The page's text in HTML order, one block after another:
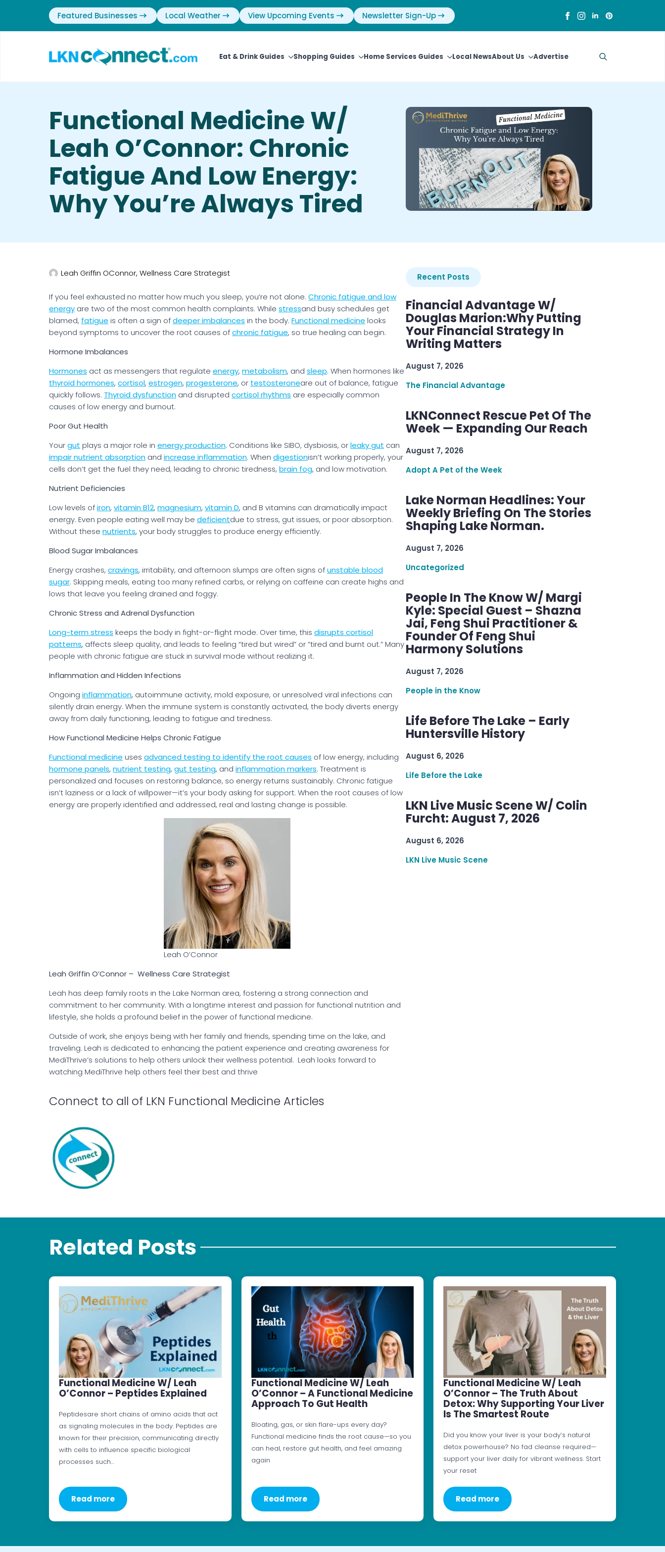
Featured Businesses Local Weather View Upcoming Events Newsletter Sign-Up
Eat & Drink Guides Shopping Guides Home Services Guides Local NewsAbout Us Advertise
Functional Medicine W/
Leah O’Connor: Chronic
Fatigue And Low Energy:
Why You’re Always Tired
Leah Griffin OConnor, Wellness Care Strategist
If you feel exhausted no matter how much you sleep, you’re not alone. Chronic fatigue and low
energy are two of the most common health complaints. While stressand busy schedules get
blamed, fatigue is often a sign ofdeeper imbalances in the body. Functional medicine looks
beyond symptoms to uncover the root causes ofchronic fatigue, so true healing can begin.
Hormone Imbalances
Hormones act as messengers that regulate energy, metabolism, and sleep. When hormones like
thyroid hormones, cortisol, estrogen, progesterone, or testosteroneare out of balance, fatigue
quickly follows. Thyroid dysfunction and disrupted cortisol rhythms are especially common
causes of low energy and burnout.
Poor Gut Health
Yourgut plays a major role in energy production. Conditions like SIBO, dysbiosis, orleaky gut can
impair nutrient absorption and increase inflammation. When digestionisn’t working properly, your
cells don’t get the fuel they need, leading to chronic tiredness, brain fog, and low motivation.
Nutrient Deficiencies
Low levels ofiron, vitamin B12, magnesium, vitamin D, and B vitamins can dramatically impact
energy. Even people eating well may be deficientdue to stress, gut issues, or poor absorption.
Without these nutrients, your body struggles to produce energy efficiently.
Blood Sugar Imbalances
Energy crashes, cravings, irritability, and afternoon slumps are often signs ofunstable blood
sugar. Skipping meals, eating too many refined carbs, or relying on caffeine can create highs and
lows that leave you feeling drained and foggy.
Chronic Stress and Adrenal Dysfunction
Long-term stress keeps the body in fight-or-flight mode. Over time, this disrupts cortisol
patterns, affects sleep quality, and leads to feeling “tired but wired” or “tired and burnt out.” Many
people with chronic fatigue are stuck in survival mode without realizing it.
Inflammation and Hidden Infections
Ongoing inflammation, autoimmune activity, mold exposure, or unresolved viral infections can
silently drain energy. When the immune system is constantly activated, the body diverts energy
away from daily functioning, leading to fatigue and tiredness.
How Functional Medicine Helps Chronic Fatigue
Functional medicine uses advanced testing to identify the root causes of low energy, including
hormone panels, nutrient testing, gut testing, and inflammation markers. Treatment is
personalized and focuses on restoring balance, so energy returns sustainably. Chronic fatigue
isn’t laziness or a lack of willpower—it’s your body asking for support. When the root causes of low
energy are properly identified and addressed, real and lasting change is possible.
Leah O’Connor
Leah Griffin O’Connor – Wellness Care Strategist
Leah has deep family roots in the Lake Norman area, fostering a strong connection and
commitment to her community. With a longtime interest and passion for functional nutrition and
lifestyle, she holds a profound belief in the power of functional medicine.
Outside of work, she enjoys being with her family and friends, spending time on the lake, and
traveling. Leah is dedicated to enhancing the patient experience and creating awareness for
MediThrive’s solutions to help others unlock their wellness potential. Leah looks forward to
watching MediThrive help others feel their best and thrive
Connect to all of LKN Functional Medicine Articles
Recent Posts
Financial Advantage W/
Douglas Marion:Why Putting
Your Financial Strategy In
Writing Matters
August 7, 2026
The Financial Advantage
LKNConnect Rescue Pet Of The
Week — Expanding Our Reach
August 7, 2026
Adopt A Pet of the Week
Lake Norman Headlines: Your
Weekly Briefing On The Stories
Shaping Lake Norman.
August 7, 2026
Uncategorized
People In The Know W/ Margi
Kyle: Special Guest – Shazna
Jai, Feng Shui Practitioner &
Founder Of Feng Shui
Harmony Solutions
August 7, 2026
People in the Know
Life Before The Lake – Early
Huntersville History
August 6, 2026
Life Before the Lake
LKN Live Music Scene W/ Colin
Furcht: August 7, 2026
August 6, 2026
LKN Live Music Scene
Related Posts
Functional Medicine W/ Leah
O’Connor – Peptides Explained
Peptidesare short chains of amino acids that act
as signaling molecules in the body. Peptides are
known for their precision, communicating directly
with cells to influence specific biological
processes such…
Read more
Functional Medicine W/ Leah
O’Connor – A Functional Medicine
Approach To Gut Health
Bloating, gas, or skin flare-ups every day?
Functional medicine finds the root cause—so you
can heal, restore gut health, and feel amazing
again
Read more
Functional Medicine W/ Leah
O’Connor – The Truth About
Detox: Why Supporting Your Liver
Is The Smartest Route
Did you know your liver is your body’s natural
detox powerhouse? No fad cleanse required—
support your liver daily for vibrant wellness. Start
your reset
Read more